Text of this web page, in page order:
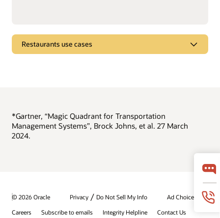
Restaurants use cases
View the beer-brewing demo video
*Gartner, “Magic Quadrant for Transportation
Management Systems”, Brock Johns, et al. 27 March
2024.
© 2026 Oracle Privacy / Do Not Sell My Info
Ad Choices
Careers
Subscribe to emails Integrity Helpline Contact Us